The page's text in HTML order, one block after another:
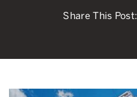
Share This Post: